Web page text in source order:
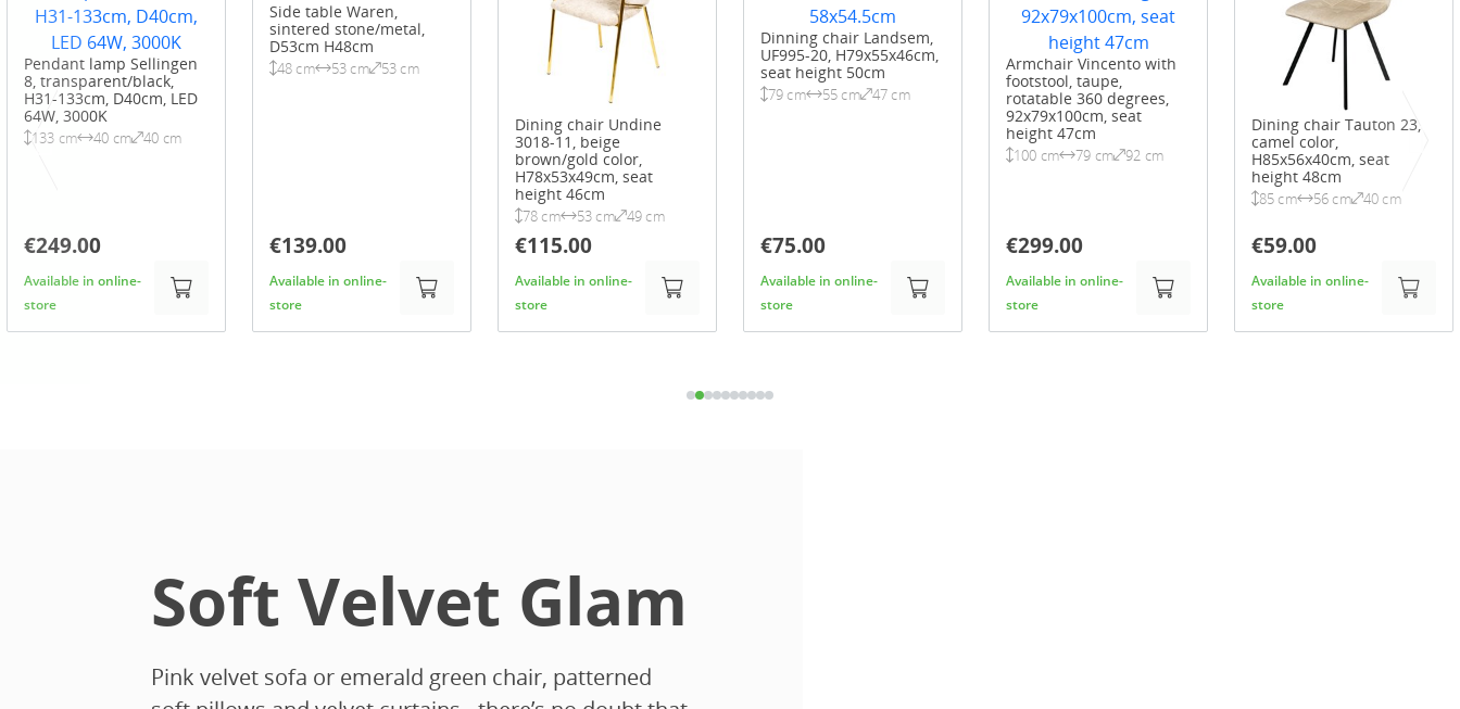
Pendant lamp Sellingen
8, transparent/black,
H31-133cm, D40cm, LED
64W, 3000K
133 cm 40 cm 40 cm
€249.00
Available in online-
store
Side table Waren,
sintered stone/metal,
D53cm H48cm
48 cm 53 cm 53 cm
€139.00
Available in online-
store
Dining chair Undine
3018-11, beige
brown/gold color,
H78x53x49cm, seat
height 46cm
78 cm 53 cm 49 cm
€115.00
Available in online-
store
Dinning chair Landsem,
UF995-20, H79x55x46cm,
seat height 50cm
79 cm 55 cm 47 cm
€75.00
Available in online-
store
Armchair Vincento with
footstool, taupe,
rotatable 360 degrees,
92x79x100cm, seat
height 47cm
100 cm 79 cm 92 cm
€299.00
Available in online-
store
Dining chair Tauton 23,
camel color,
H85x56x40cm, seat
height 48cm
85 cm 56 cm 40 cm
€59.00
Available in online-
store
Soft Velvet Glam
Pink velvet sofa or emerald green chair, patterned